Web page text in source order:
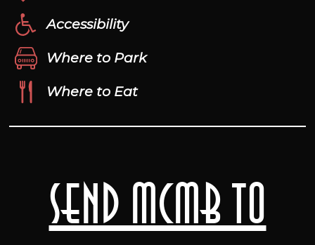
Send MCMB to
Accessibility
Where to Park
Where to Eat